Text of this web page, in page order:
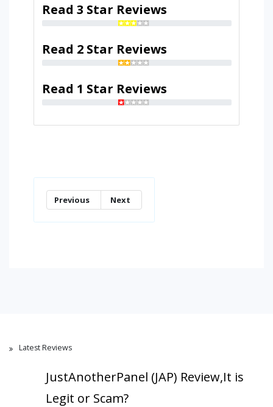
Read 3 Star Reviews
Read 2 Star Reviews
Read 1 Star Reviews
Previous Next
Latest Reviews
JustAnotherPanel (JAP) Review,It is
Legit or Scam?